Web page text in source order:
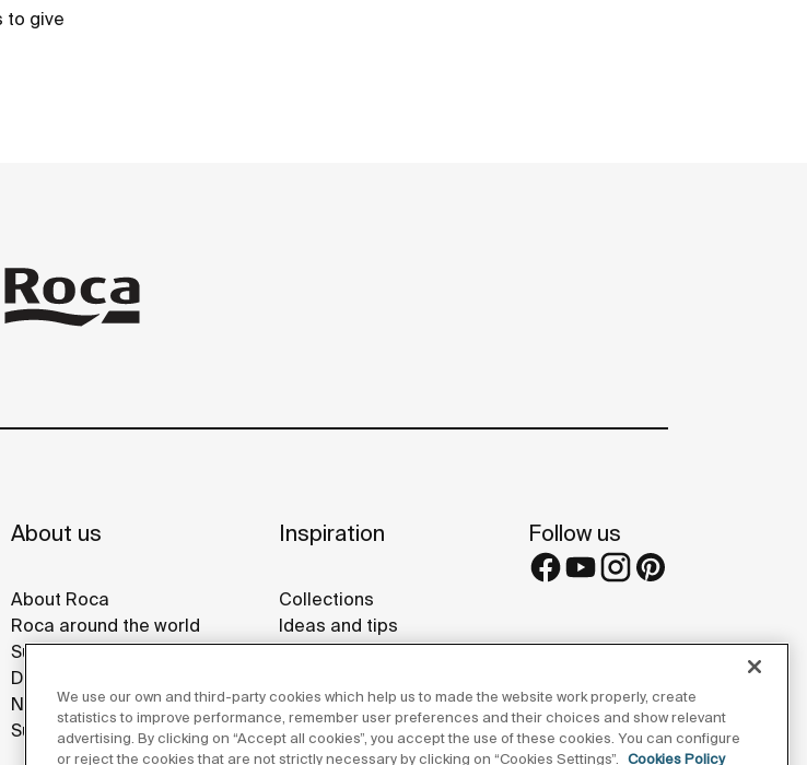
to give
About us
About Roca
Roca around the world
Sustainability
Design & Innovation
News
Suppliers
Inspiration
Collections
Ideas and tips
Reference projects
Display Studios
Follow us
We use our own and third-party cookies which help us to made the website work properly, create
statistics to improve performance, remember user preferences and their choices and show relevant
advertising. By clicking on “Accept all cookies”, you accept the use of these cookies. You can configure
or reject the cookies that are not strictly necessary by clicking on “Cookies Settings”. Cookies Policy